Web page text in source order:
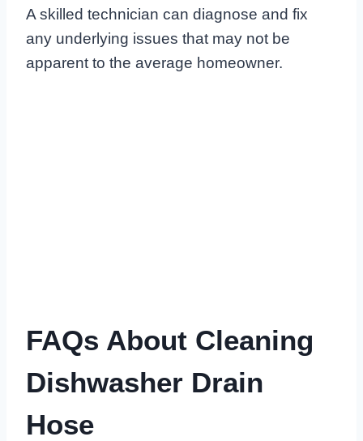
A skilled technician can diagnose and fix
any underlying issues that may not be
apparent to the average homeowner.
FAQs About Cleaning
Dishwasher Drain
Hose